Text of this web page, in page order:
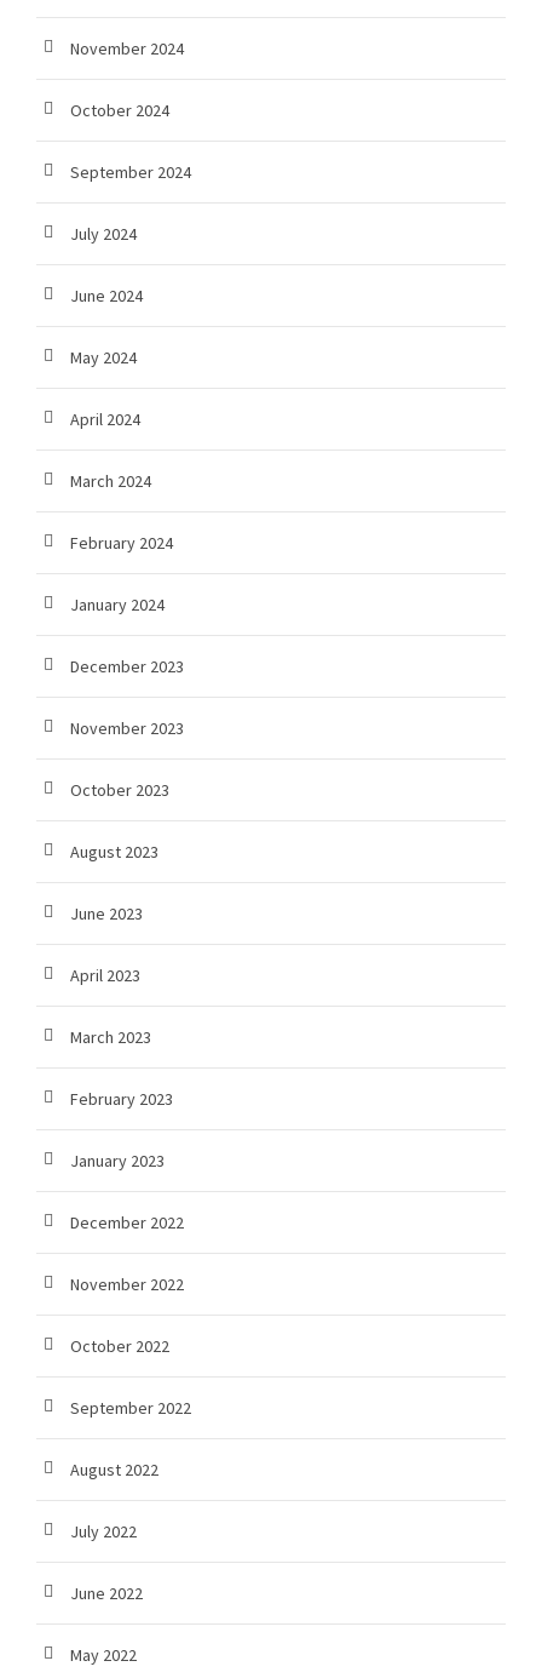
November 2024
October 2024
September 2024
July 2024
June 2024
May 2024
April 2024
March 2024
February 2024
January 2024
December 2023
November 2023
October 2023
August 2023
June 2023
April 2023
March 2023
February 2023
January 2023
December 2022
November 2022
October 2022
September 2022
August 2022
July 2022
June 2022
May 2022